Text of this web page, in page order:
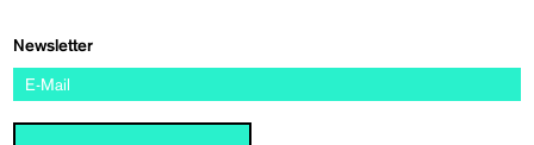
Newsletter